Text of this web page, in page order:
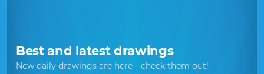
Best and latest drawings
New daily drawings are here—check them out!